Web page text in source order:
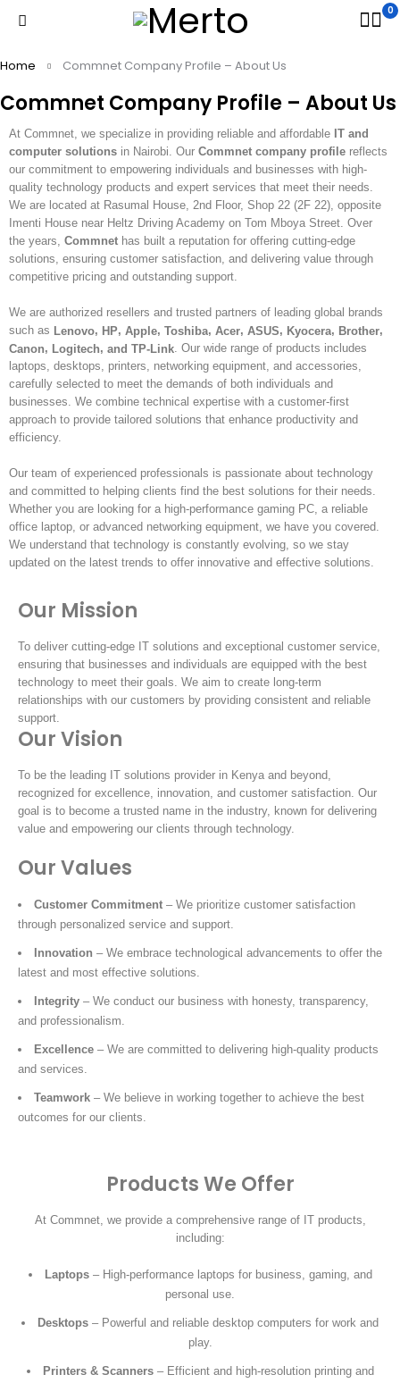
0
Commnet Company Profile – About Us
Home Commnet Company Profile – About Us
At Commnet, we specialize in providing reliable and affordable IT and
computer solutions in Nairobi. Our Commnet company profile reflects
our commitment to empowering individuals and businesses with high-
quality technology products and expert services that meet their needs.
We are located at Rasumal House, 2nd Floor, Shop 22 (2F 22), opposite
Imenti House near Heltz Driving Academy on Tom Mboya Street. Over
the years, Commnet has built a reputation for offering cutting-edge
solutions, ensuring customer satisfaction, and delivering value through
competitive pricing and outstanding support.
We are authorized resellers and trusted partners of leading global brands
such as Lenovo, HP, Apple, Toshiba, Acer, ASUS, Kyocera, Brother,
Canon, Logitech, and TP-Link. Our wide range of products includes
laptops, desktops, printers, networking equipment, and accessories,
carefully selected to meet the demands of both individuals and
businesses. We combine technical expertise with a customer-first
approach to provide tailored solutions that enhance productivity and
efficiency.
Our team of experienced professionals is passionate about technology
and committed to helping clients find the best solutions for their needs.
Whether you are looking for a high-performance gaming PC, a reliable
office laptop, or advanced networking equipment, we have you covered.
We understand that technology is constantly evolving, so we stay
updated on the latest trends to offer innovative and effective solutions.
Our Mission
To deliver cutting-edge IT solutions and exceptional customer service,
ensuring that businesses and individuals are equipped with the best
technology to meet their goals. We aim to create long-term
relationships with our customers by providing consistent and reliable
support.
Our Vision
To be the leading IT solutions provider in Kenya and beyond,
recognized for excellence, innovation, and customer satisfaction. Our
goal is to become a trusted name in the industry, known for delivering
value and empowering our clients through technology.
Our Values
Customer Commitment – We prioritize customer satisfaction
through personalized service and support.
Innovation – We embrace technological advancements to offer the
latest and most effective solutions.
Integrity – We conduct our business with honesty, transparency,
and professionalism.
Excellence – We are committed to delivering high-quality products
and services.
Teamwork – We believe in working together to achieve the best
outcomes for our clients.
Products We Offer
At Commnet, we provide a comprehensive range of IT products,
including:
Laptops– High-performance laptops for business, gaming, and
personal use.
Desktops – Powerful and reliable desktop computers for work and
play.
Printers & Scanners– Efficient and high-resolution printing and